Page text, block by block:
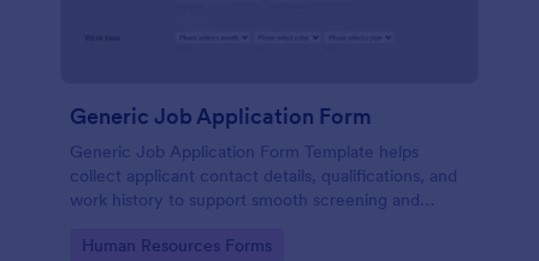
Generic Job Application Form
Generic Job Application Form Template helps
collect applicant contact details, qualifications, and
work history to support smooth screening and
Go to Category:
Human Resources Forms